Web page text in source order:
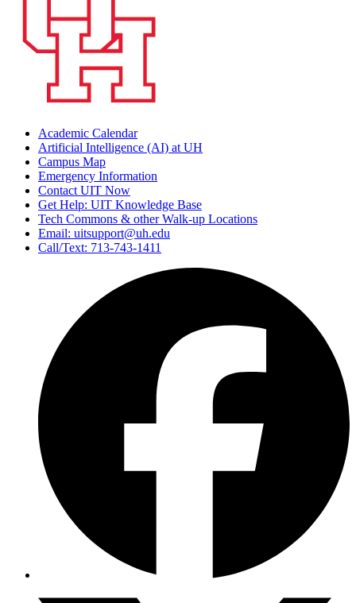
Academic Calendar
Artificial Intelligence (AI) at UH
Campus Map
Emergency Information
Contact UIT Now
Get Help: UIT Knowledge Base
Tech Commons & other Walk-up Locations
Email: uitsupport@uh.edu
Call/Text: 713-743-1411